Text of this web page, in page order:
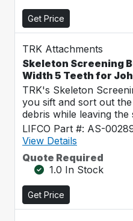
Get Price
TRK Attachments
Skeleton Screening
Width 5 Teeth for
TRK's Skeleton
you sift and sort out
debris while leaving the
LIFCO Part #: AS-
View Details
Quote Required
1.0 In Stock
Get Price